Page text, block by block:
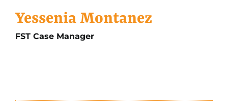
Yessenia Montanez
FST Case Manager